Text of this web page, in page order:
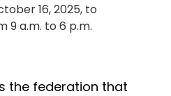
16, 2025, to
9 a.m. to 6 p.m.
the federation that